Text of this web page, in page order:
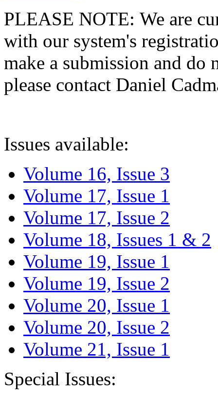
PLEASE NOTE: We are
with our system's
make a submission and do
please contact Daniel
Issues available:
Volume 16, Issue 3
Volume 17, Issue 1
Volume 17, Issue 2
Volume 18, Issues 1 & 2
Volume 19, Issue 1
Volume 19, Issue 2
Volume 20, Issue 1
Volume 20, Issue 2
Volume 21, Issue 1
Special Issues: